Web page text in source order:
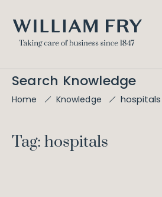
Search Knowledge
Home Knowledge hospitals
Tag: hospitals